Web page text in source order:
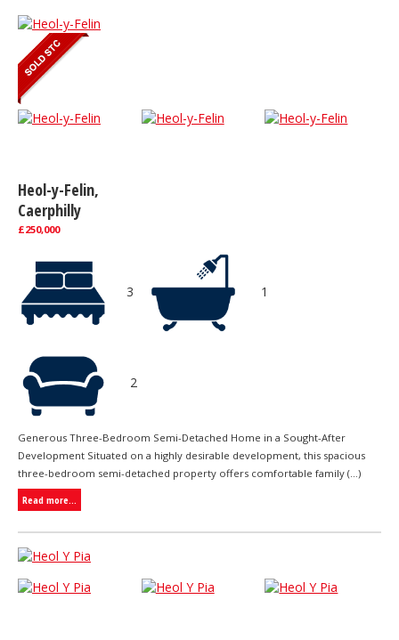
Heol-y-Felin,
Caerphilly
£250,000
3 1
2
Generous Three-Bedroom Semi-Detached Home in a Sought-After
Development Situated on a highly desirable development, this spacious
three-bedroom semi-detached property offers comfortable family (...)
Read more...